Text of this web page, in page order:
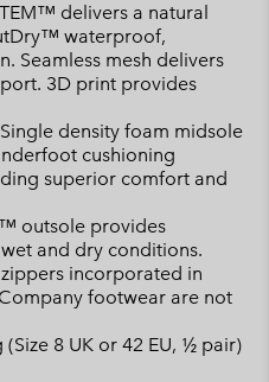
delivers a natural
waterproof,
Seamless mesh delivers
3D print provides
density foam midsole
cushioning
superior comfort and
outsole provides
and dry conditions.
incorporated in
footwear are not
8 UK or 42 EU, ½ pair)